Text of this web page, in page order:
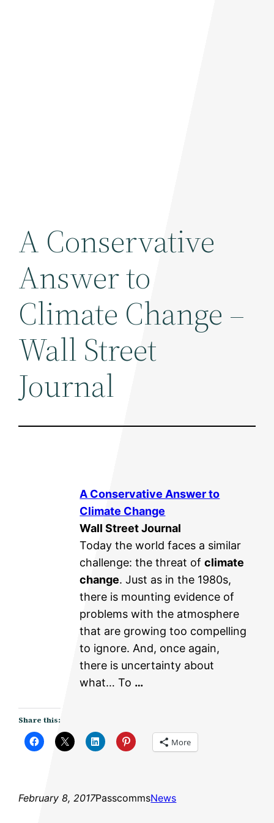
A Conservative
Answer to
Climate Change –
Wall Street
Journal
A Conservative Answer to
Climate Change
Wall Street Journal
Today the world faces a similar
challenge: the threat ofclimate
change. Just as in the 1980s,
there is mounting evidence of
problems with the atmosphere
that are growing too compelling
to ignore. And, once again,
there is uncertainty about
what… To …
Share this:
More
February 8, 2017PasscommsNews